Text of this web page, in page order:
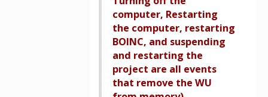
computer, Restarting
the computer, restarting
BOINC, and suspending
and restarting the
project are all events
that remove the WU